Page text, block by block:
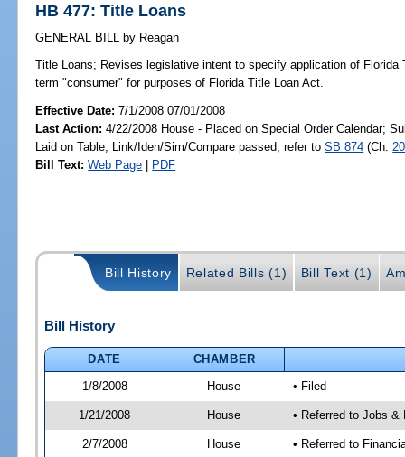
HB 477: Title Loans
GENERAL BILL by Reagan
Title Loans; Revises legislative intent to specify application of
term "consumer" for purposes of Florida Title Loan Act.
Effective Date:7/1/2008 07/01/2008
Last Action: 4/22/2008 House - Placed on Special Order Calendar;
Laid on Table, Link/Iden/Sim/Compare passed, refer toSB 874 (Ch.
Bill Text: Web Page | PDF
Bill History Related Bills (1) Bill Text (1)
Bill History
DATE
CHAMBER
1/8/2008
House • Filed
1/21/2008 House • Referred to Jobs &
2/7/2008 House • Referred to